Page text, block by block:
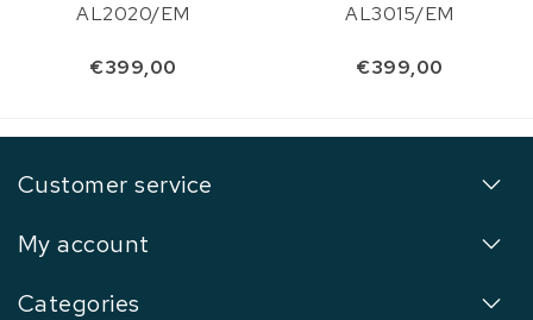
AL2020/EM
€399,00
AL3015/EM
€399,00
Customer service
My account
Categories